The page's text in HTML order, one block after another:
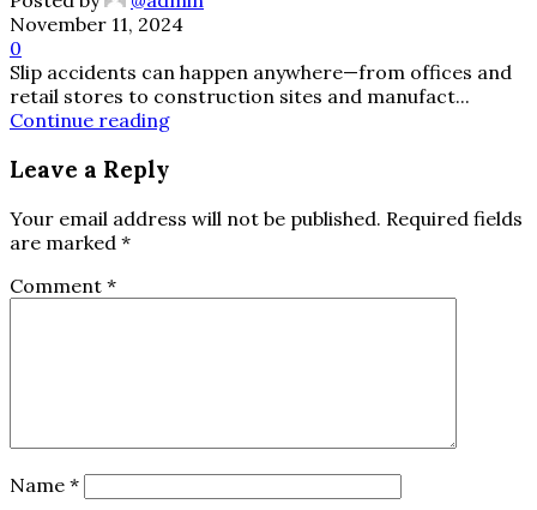
November 11, 2024
0
Slip accidents can happen anywhere—from offices and
retail stores to construction sites and manufact...
Continue reading
Leave a Reply
Your email address will not be published. Required fields
are marked *
Comment *
Name *